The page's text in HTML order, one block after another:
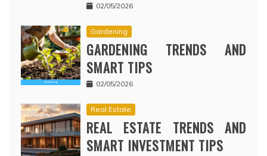
02/05/2026
Gardening
GARDENING TRENDS AND
SMART TIPS
02/05/2026
Real Estate
REAL ESTATE TRENDS AND
SMART INVESTMENT TIPS